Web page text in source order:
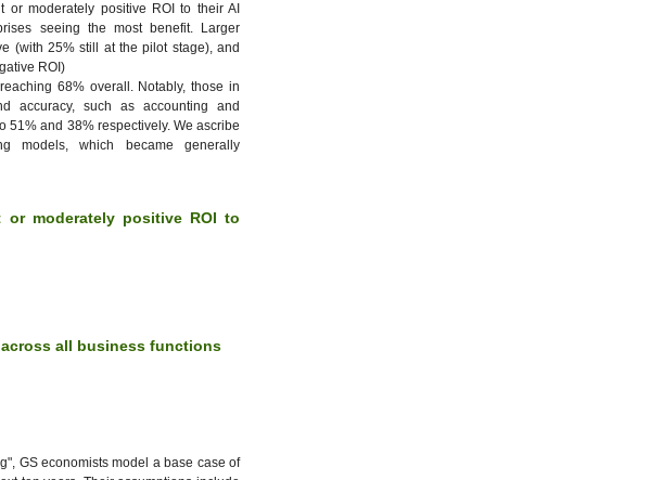
or moderately positive ROI to their AI
seeing the most benefit. Larger
(with 25% still at the pilot stage), and
ROI)
68% overall. Notably, those in
accuracy, such as accounting and
51% and 38% respectively. We ascribe
models, which became generally
or moderately positive ROI to
all business functions
GS economists model a base case of